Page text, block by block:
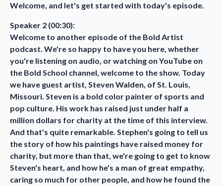
Welcome, and let's get started with today's episode.
Speaker 2 (00:30):
Welcome to another episode of the Bold Artist
podcast. We're so happy to have you here, whether
you're listening on audio, or watching on YouTube on
the Bold School channel, welcome to the show. Today
we have guest artist, Steven Walden, of St. Louis,
Missouri. Steven is a bold color painter of sports and
pop culture. His work has raised just under half a
million dollars for charity at the time of this interview.
And that's quite remarkable. Stephen's going to tell us
the story of how his paintings have raised money for
charity, but more than that, we're going to get to know
Steven's heart, and how he's a man of great empathy,
caring so much for other people, and how he found the